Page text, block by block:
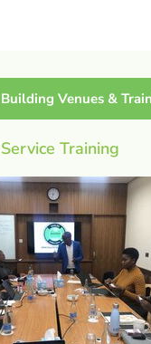
Venues &
Training